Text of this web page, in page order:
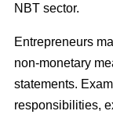
NBT sector.
Entrepreneurs
non-monetary
statements.
responsibilities,